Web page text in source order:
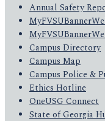
Annual Safety
Campus Directory
Campus Map
Campus Police &
Ethics Hotline
OneUSG Connect
State of Georgia